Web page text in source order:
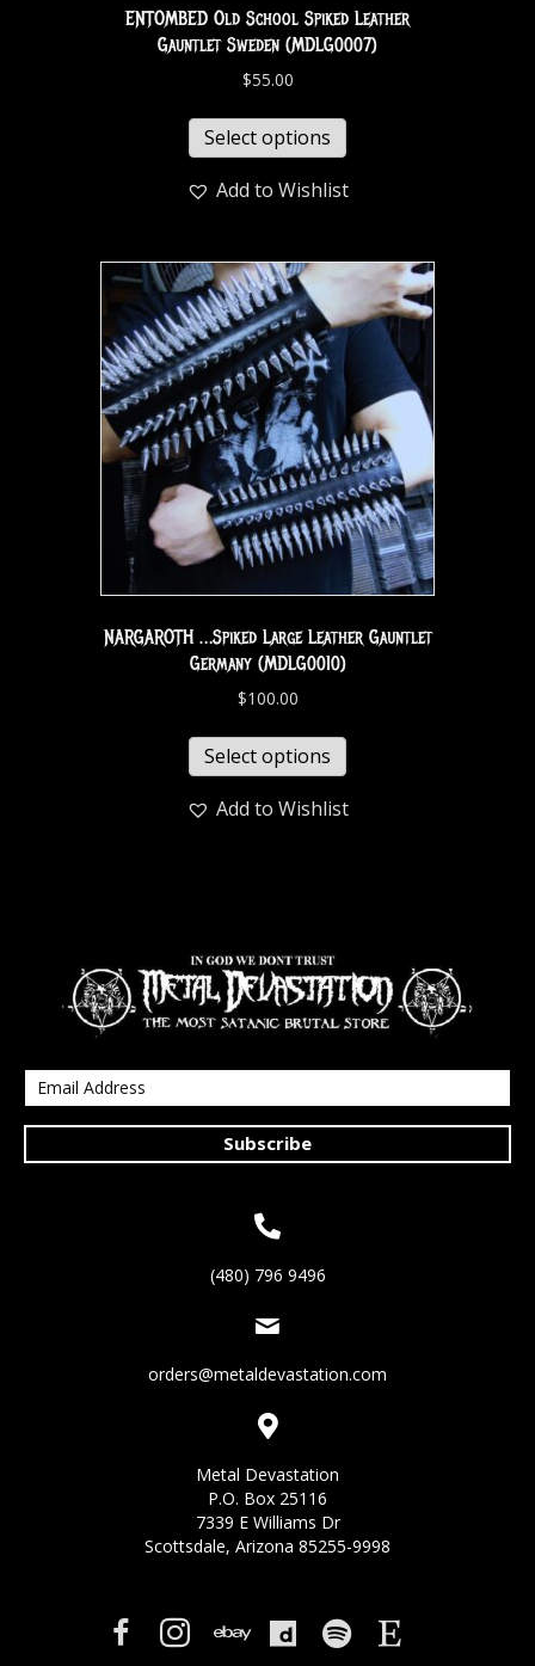
ENTOMBED Old School Spiked Leather
Gauntlet Sweden (MDLG0007)
$55.00
Select options
Add to Wishlist
NARGAROTH …Spiked Large Leather Gauntlet
Germany (MDLG0010)
$100.00
Select options
Add to Wishlist
Subscribe
(480) 796 9496
orders@metaldevastation.com
Metal Devastation
P.O. Box 25116
7339 E Williams Dr
Scottsdale, Arizona 85255-9998